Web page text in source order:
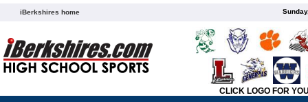
iBerkshires home
CLICK LOGO FOR